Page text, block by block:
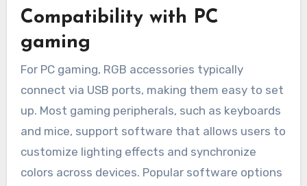
Compatibility with PC
gaming
For PC gaming, RGB accessories typically
connect via USB ports, making them easy to set
up. Most gaming peripherals, such as keyboards
and mice, support software that allows users to
customize lighting effects and synchronize
colors across devices. Popular software options